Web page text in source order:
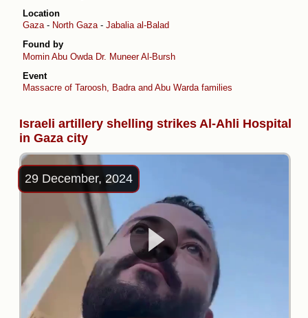
Location
Gaza- North Gaza- Jabalia al-Balad
Found by
Momin Abu Owda Dr. Muneer Al-Bursh
Event
Massacre of Taroosh, Badra and Abu Warda families
Israeli artillery shelling strikes Al-Ahli Hospital
in Gaza city
29 December, 2024